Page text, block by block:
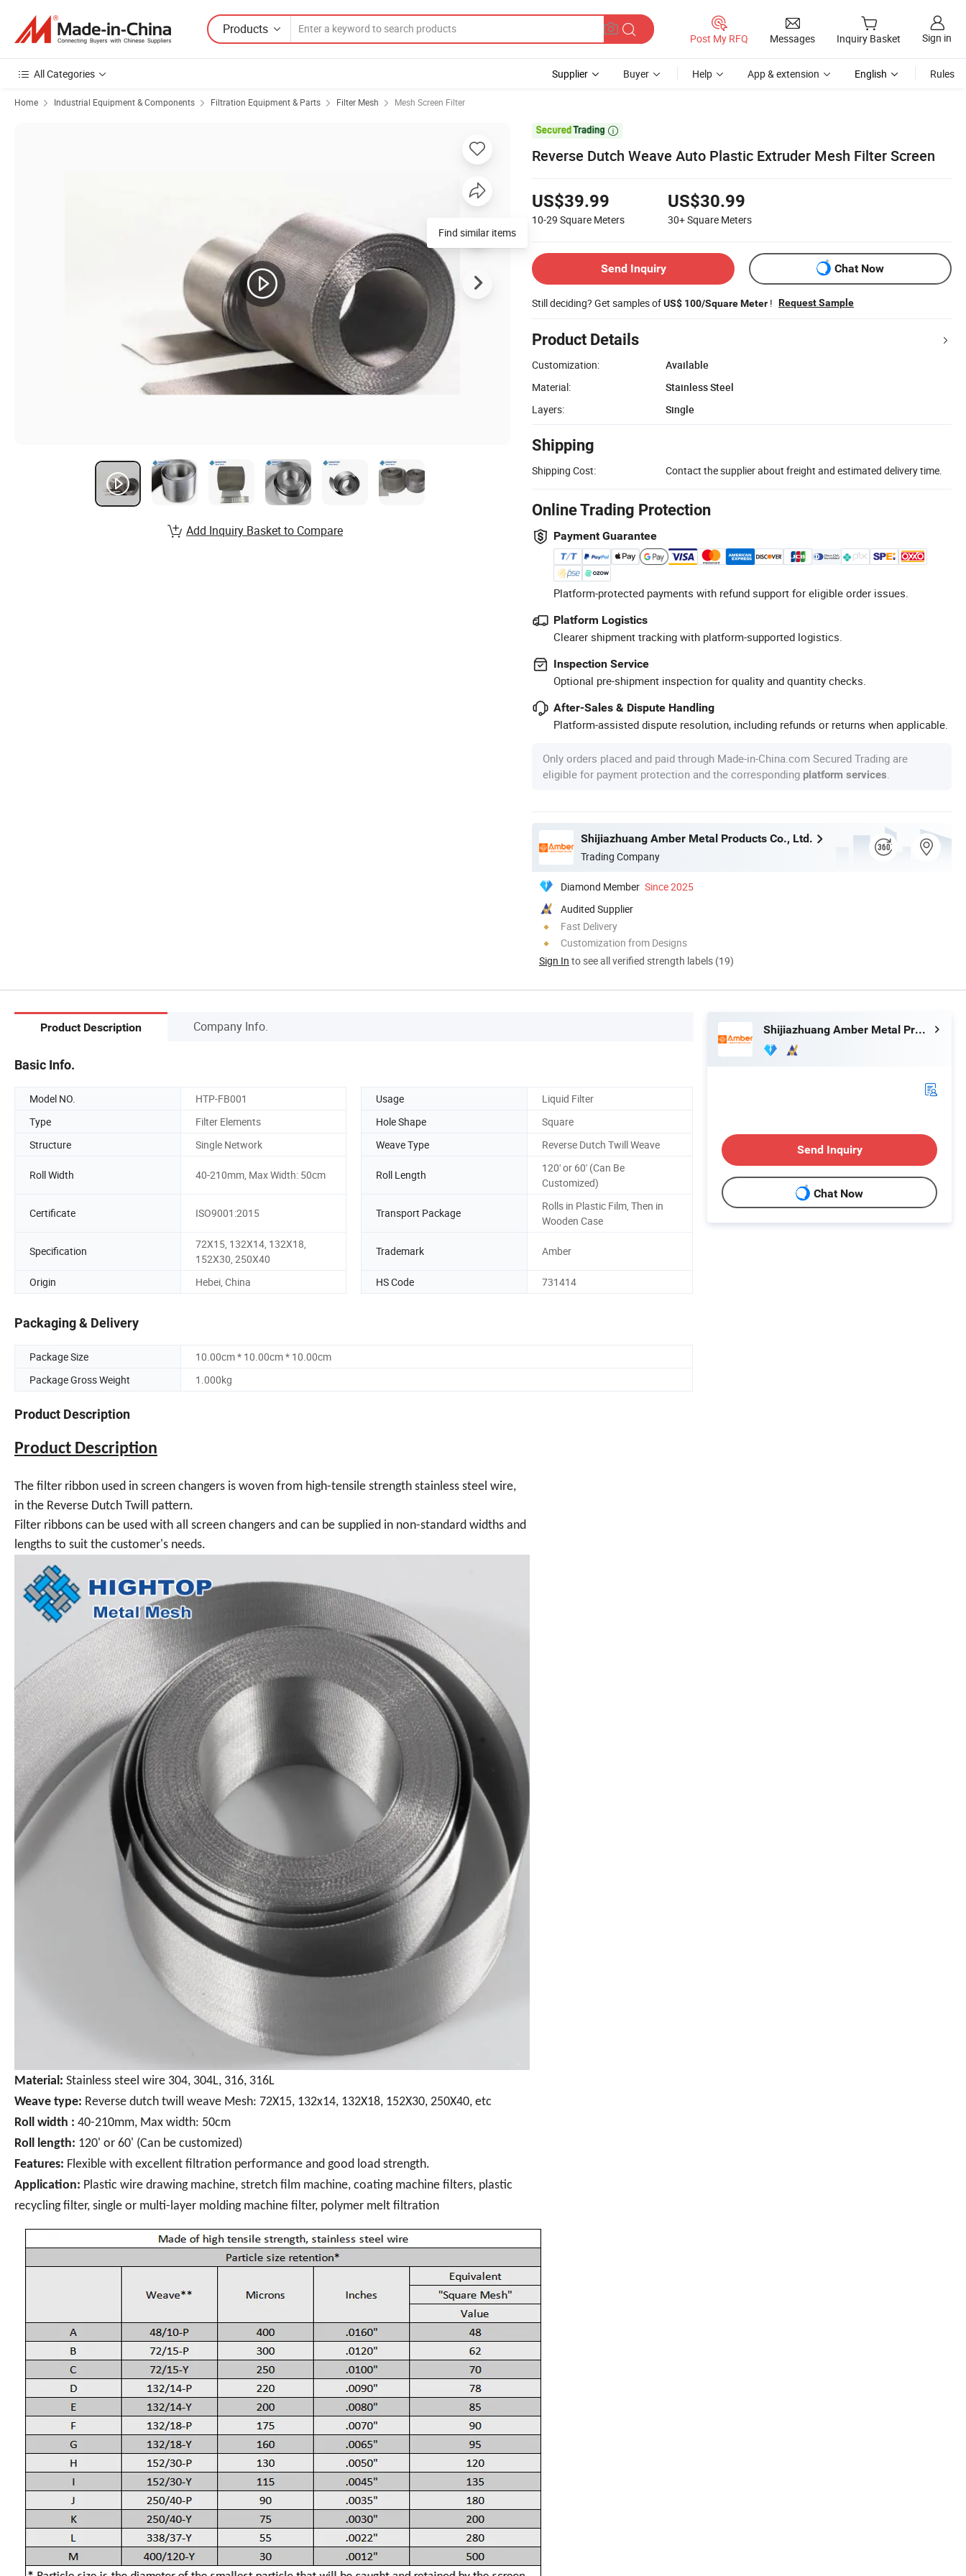
Products
Post My RFQ Messages Inquiry Basket Sign in
All Categories Supplier Buyer Help App & extension English Rules
Home Industrial Equipment & Components Filtration Equipment & Parts Filter Mesh Mesh Screen Filter

Reverse Dutch Weave Auto Plastic Extruder Mesh Filter Screen
US$39.99
10-29 Square Meters
US$30.99
30+Square Meters
Send Inquiry Chat Now
Still deciding? Get samples ofUS$ 100/Square Meter ! Request Sample
Product Details
Customization:
Available
Material:
Stainless Steel
Layers:
Single
Shipping
Shipping Cost: Contact the supplier about freight and estimated delivery time.
Online Trading Protection
Payment Guarantee
Platform-protected payments with refund support for eligible order issues.
Platform Logistics
Clearer shipment tracking with platform-supported logistics.
Inspection Service
Optional pre-shipment inspection for quality and quantity checks.
After-Sales & Dispute Handling
Platform-assisted dispute resolution, including refunds or returns when applicable.
Only orders placed and paid through Made-in-China.com Secured Trading are
eligible for payment protection and the corresponding platform services
Shijiazhuang Amber Metal Products Co., Ltd.
Trading Company
Diamond Member Since 2025
Audited Supplier
Fast Delivery
Customization from Designs
Sign In to see all verified strength labels (19)
Find similar items
Add Inquiry Basket to Compare
Product Description Company Info.
Basic Info.
Model NO. HTP-FB001 Usage
Liquid Filter
Type
Filter Elements Hole Shape
Square
Structure
Single Network Weave Type Reverse Dutch Twill Weave
Roll Width 40-210mm, Max Width: 50cm Roll Length
120' or 60' (Can Be
Customized)
Certificate ISO9001:2015 Transport Package
Rolls in Plastic Film, Then in
Wooden Case
Specification
72X15, 132X14, 132X18,
152X30, 250X40
Trademark Amber
Origin Hebei, China HS Code 731414
Packaging & Delivery
Package Size
10.00cm * 10.00cm * 10.00cm
Package Gross Weight
1.000kg
Product Description
Product Description
The filter ribbon used in screen changers is woven from high-tensile strength stainless steel wire,
in the Reverse Dutch Twill pattern.
Filter ribbons can be used with all screen changers and can be supplied in non-standard widths and
lengths to suit the customer's needs.
Material: Stainless steel wire 304, 304L, 316, 316L
Weave type: Reverse dutch twill weave Mesh: 72X15, 132x14, 132X18, 152X30, 250X40, etc
Roll width : 40-210mm, Max width: 50cm
Roll length: 120' or 60' (Can be customized)
Features: Flexible with excellent filtration performance and good load strength.
Application: Plastic wire drawing machine, stretch film machine, coating machine filters, plastic
recycling filter, single or multi-layer molding machine filter, polymer melt filtration
Shijiazhuang Amber Metal Products Co., Ltd.
Send Inquiry
Chat Now